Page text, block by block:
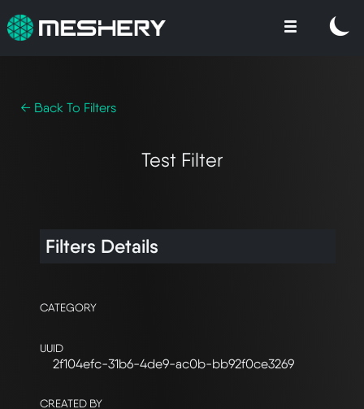
← Back To Filters
Test Filter
Filters Details
CATEGORY
UUID
2f104efc-31b6-4de9-ac0b-bb92f0ce3269
CREATED BY